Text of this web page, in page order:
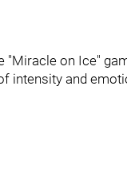
"Miracle on Ice"
intensity and